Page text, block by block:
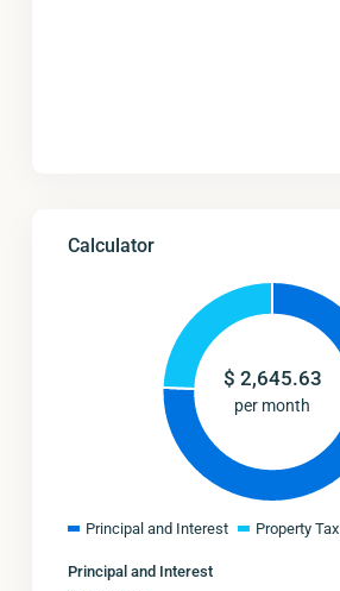
Calculator
$ 2,645.63
per month
Principal and Interest Property Tax
Principal and Interest